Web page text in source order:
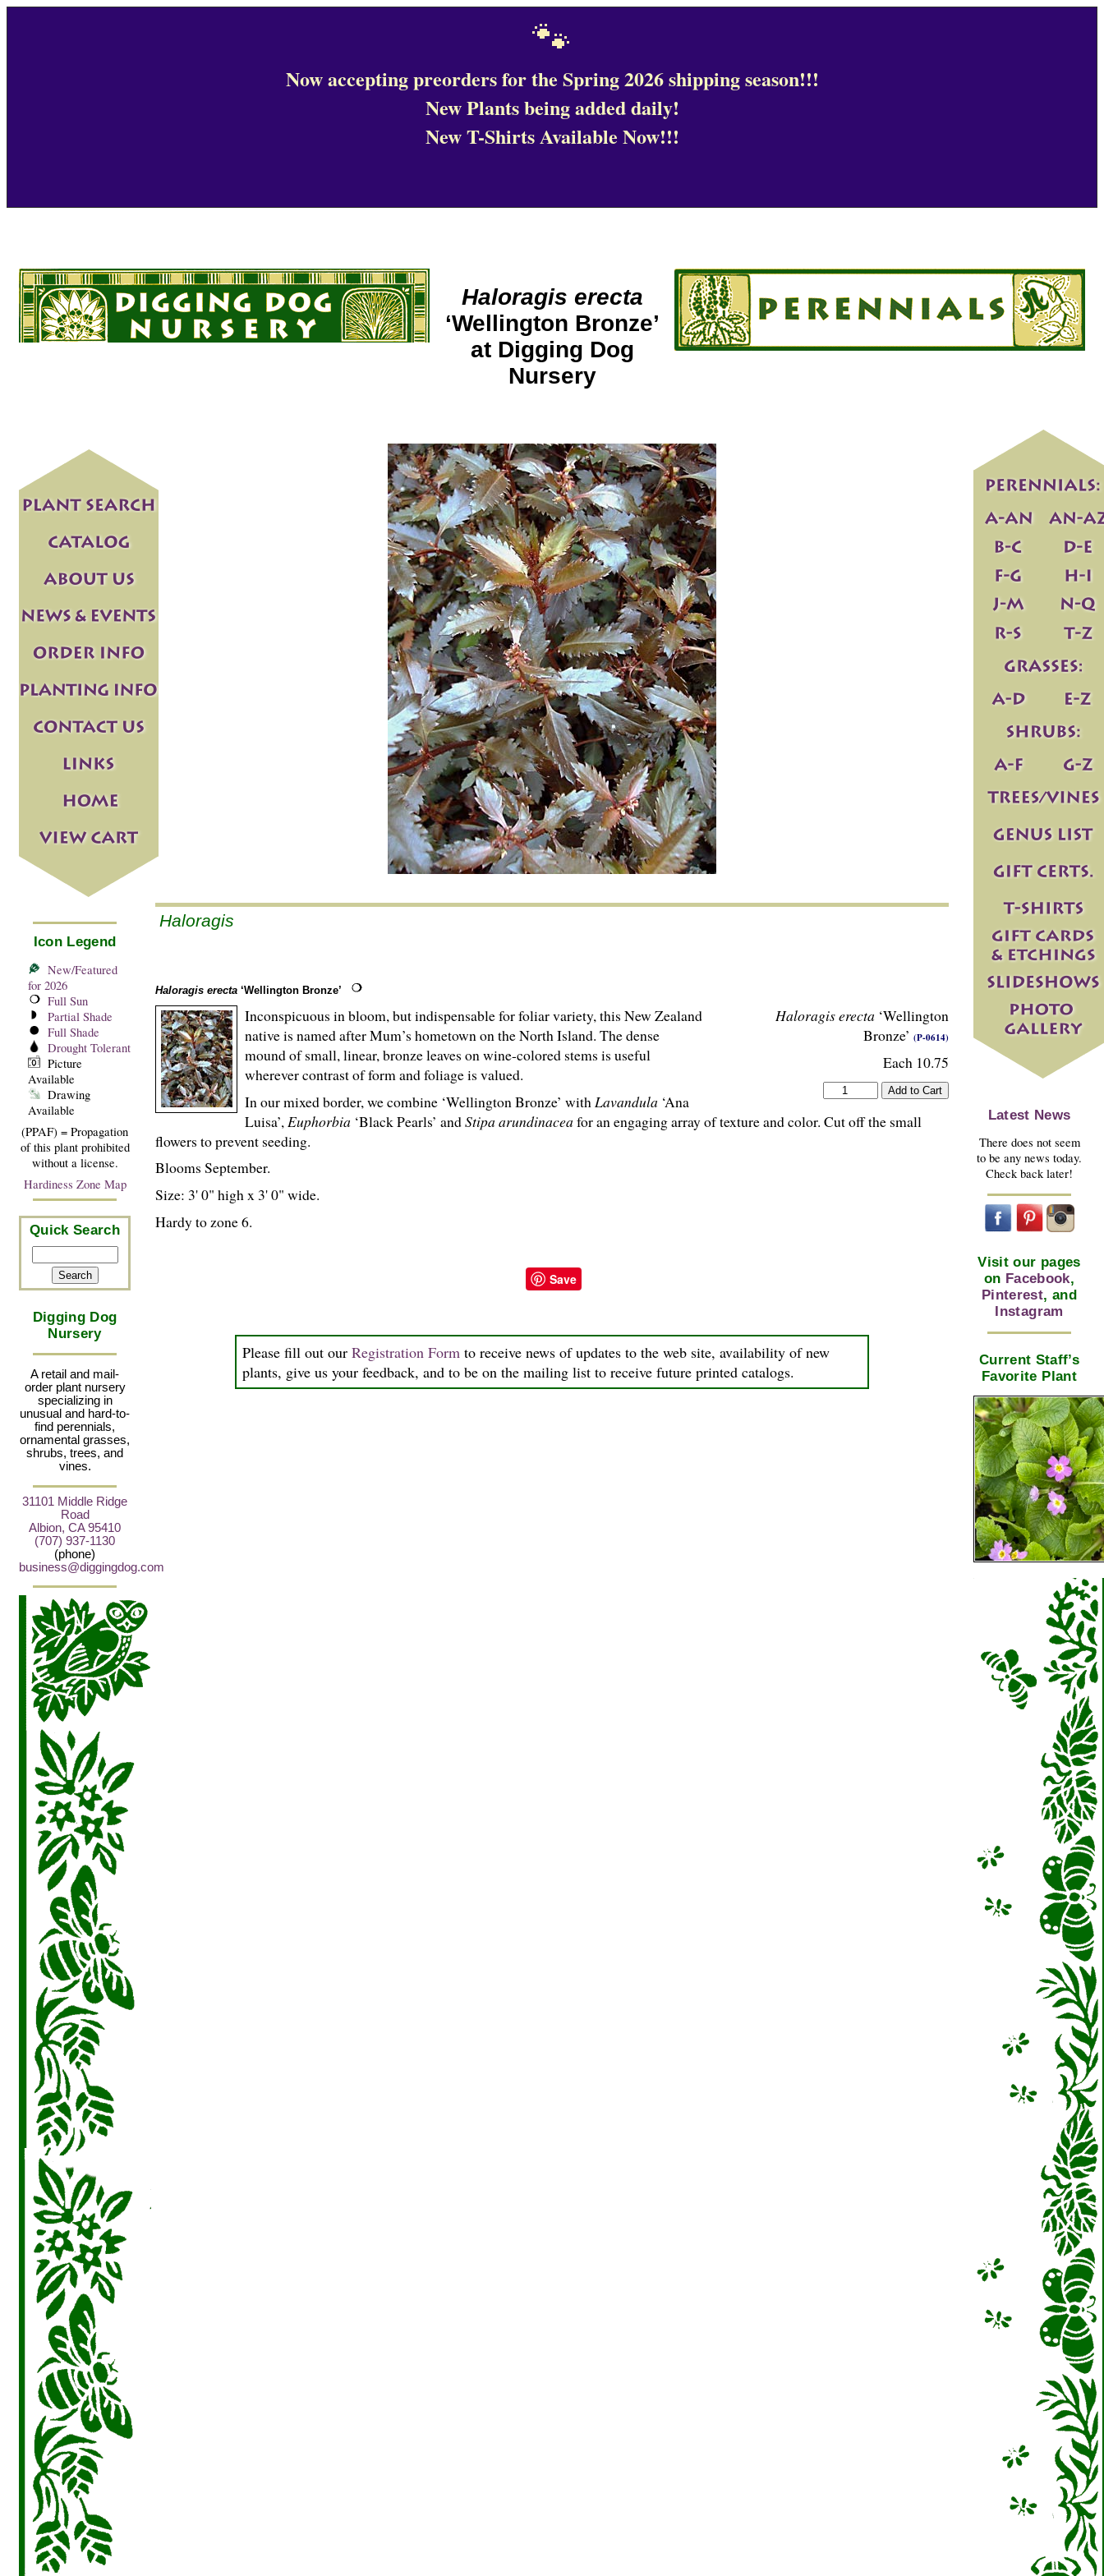
🐾
Now accepting preorders for the Spring 2026 shipping season!!!
New Plants being added daily!
New T-Shirts Available Now!!!
Haloragis erecta
‘Wellington Bronze’
at Digging Dog
Nursery
Icon Legend
New/Featured
for 2026
Full Sun
Partial Shade
Full Shade
Drought Tolerant
Picture
Available
Drawing
Available
(PPAF) = Propagation
of this plant prohibited
without a license.
Hardiness Zone Map
Quick Search
Digging Dog
Nursery
A retail and mail-
order plant nursery
specializing in
unusual and hard-to-
find perennials,
ornamental grasses,
shrubs, trees, and
vines.
31101 Middle Ridge
Road
Albion, CA 95410
(707) 937-1130
(phone)
business@diggingdog.com
Haloragis
Haloragis erecta ‘Wellington Bronze’
Haloragis erecta ‘Wellington
Bronze’ (P-0614)
Each 10.75
Inconspicuous in bloom, but indispensable for foliar variety, this New Zealand
native is named after Mum’s hometown on the North Island. The dense
mound of small, linear, bronze leaves on wine-colored stems is useful
wherever contrast of form and foliage is valued.
In our mixed border, we combine ‘Wellington Bronze’ with Lavandula‘Ana
Luisa’, Euphorbia‘Black Pearls’ andStipa arundinaceafor an engaging array of texture and color. Cut off the small
flowers to prevent seeding.
Blooms September.
Size: 3' 0" high x 3' 0" wide.
Hardy to zone 6.
Save
Please fill out our Registration Form to receive news of updates to the web site, availability of new
plants, give us your feedback, and to be on the mailing list to receive future printed catalogs.
Latest News
There does not seem
to be any news today.
Check back later!
Visit our pages
on Facebook,
Pinterest, and
Instagram
Current Staff’s
Favorite Plant